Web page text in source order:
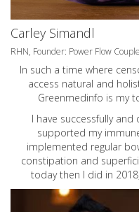
Carley Simandl
RHN, Founder: Power Flow Couple
In such a time where
access natural and
Greenmedinfo is my
I have successfully
supported my
implemented regular
constipation and
today then I did in